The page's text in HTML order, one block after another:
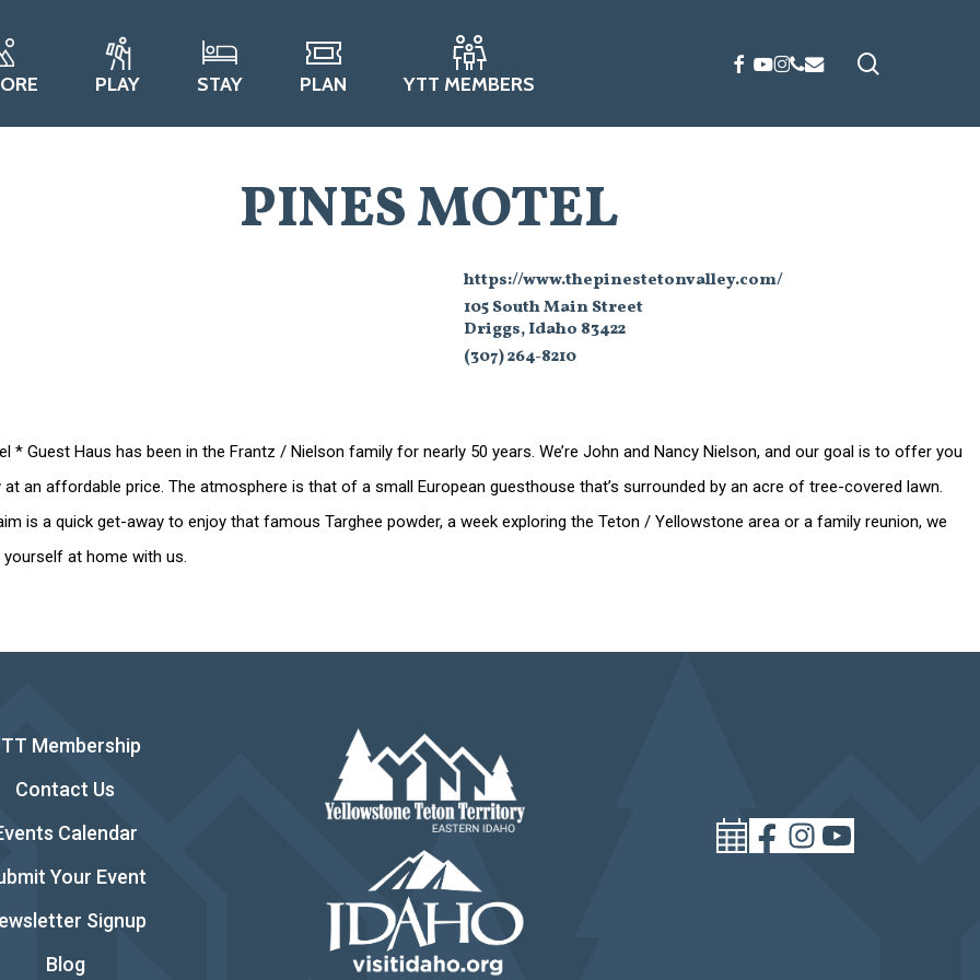
PLAY STAY PLAN YTT MEMBERS
FACEBOOK
YOUTUBE
INSTAGRAM
PHONE
EMAIL
PINES MOTEL
https://www.thepinestetonvalley.com/
105 South Main Street
Driggs, Idaho 83422
(307) 264-8210
* Guest Haus has been in the Frantz / Nielson family for nearly 50 years. We’re John and Nancy Nielson, and our goal is to offer you
an affordable price. The atmosphere is that of a small European guesthouse that’s surrounded by an acre of tree-covered lawn.
is a quick get-away to enjoy that famous Targhee powder, a week exploring the Teton / Yellowstone area or a family reunion, we
yourself at home with us.
Membership
Contact Us
Calendar
Your Event
Signup
Blog